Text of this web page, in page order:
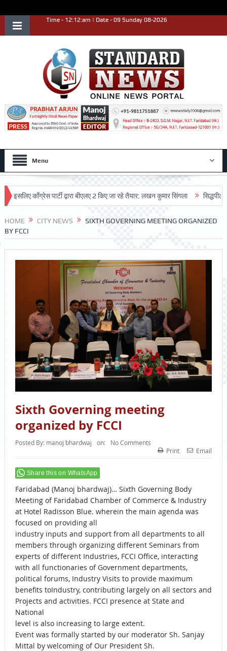
Time - 12:12:am | Date - 09 Sunday 08-2026
Menu
पार्टी द्वारा बीएलए 2 किए जा रहे तैयार: लखन कुमार सिंगला सिद्धपीठ श्री
HOME CITY NEWS
SIXTH GOVERNING MEETING ORGANIZED
BY FCCI
Sixth Governing meeting
organized by FCCI
Posted By: manoj bhardwaj on:
No Comments
Print
Email
Share this on WhatsApp
Faridabad (Manoj bhardwaj)… Sixth Governing Body
Meeting of Faridabad Chamber of Commerce & Industry
at Hotel Radisson Blue. wherein the main agenda was
focused on providing all
industry inputs and support from all departments to all
members through organizing different Seminars from
experts of different Industries, FCCI Office, interacting
with all functionaries of Government departments,
political forums, Industry Visits to provide maximum
benefits toIndustry, contributing largely on all sectors and
Projects and activities. FCCI presence at State and
National
level is also increasing to large extent.
Event was formally started by our moderator Sh. Sanjay
Mittal by welcoming of Our President Sh.